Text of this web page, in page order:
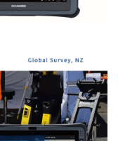
全球领先的医